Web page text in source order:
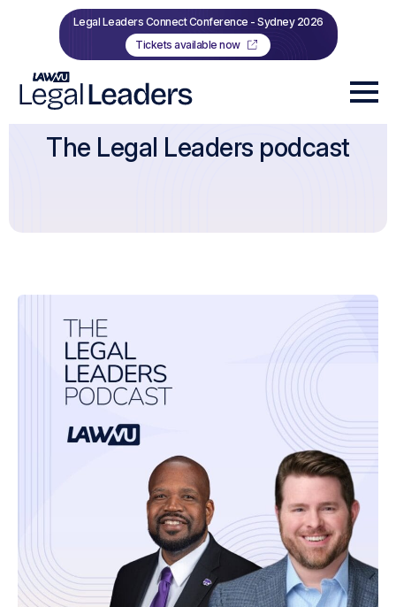
Legal Leaders Connect Conference - Sydney 2026
Tickets available now
The Legal Leaders podcast